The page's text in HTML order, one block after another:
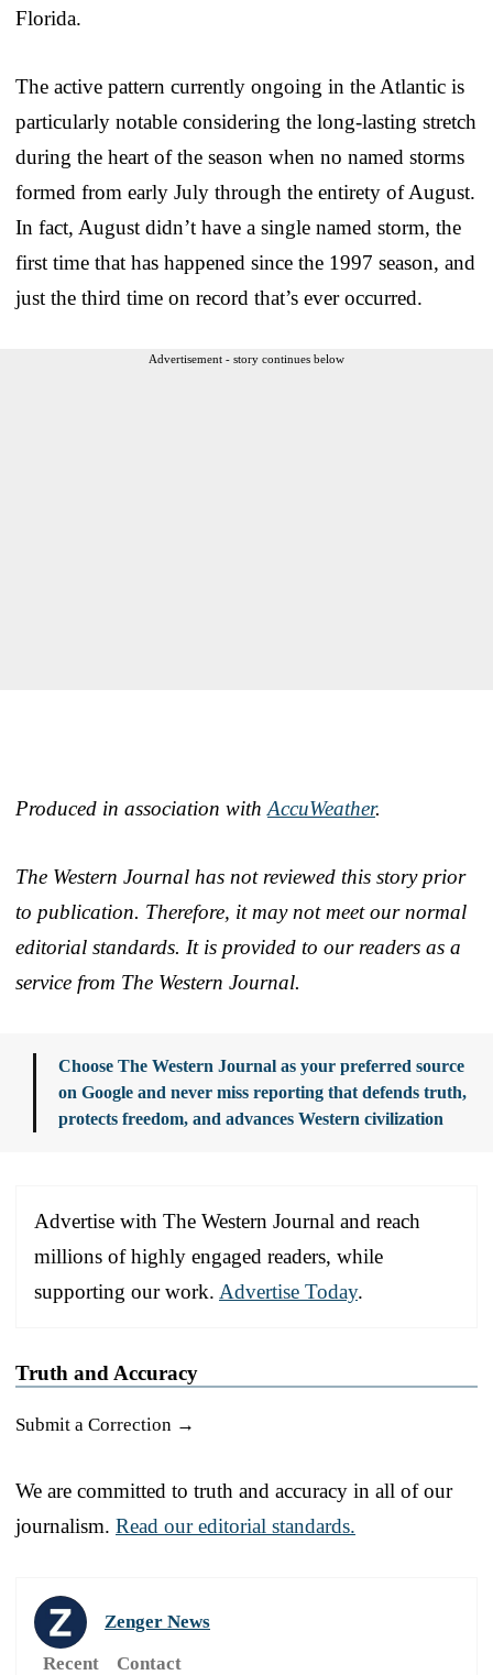
Florida.
The active pattern currently ongoing in the Atlantic is
particularly notable considering the long-lasting stretch
during the heart of the season when no named storms
formed from early July through the entirety of August.
In fact, August didn’t have a single named storm, the
first time that has happened since the 1997 season, and
just the third time on record that’s ever occurred.
Advertisement - story continues below
Produced in association with AccuWeather.
The Western Journal has not reviewed this story prior
to publication. Therefore, it may not meet our normal
editorial standards. It is provided to our readers as a
service from The Western Journal.
Choose The Western Journal as your preferred source
on Google and never miss reporting that defends truth,
protects freedom, and advances Western civilization
Advertise with The Western Journal and reach
millions of highly engaged readers, while
supporting our work. Advertise Today.
Truth and Accuracy
Submit a Correction →
We are committed to truth and accuracy in all of our
journalism. Read our editorial standards.
Zenger News
Recent
Contact